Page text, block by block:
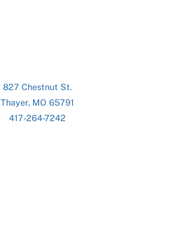
827 Chestnut St.
Thayer, MO 65791
417-264-7242